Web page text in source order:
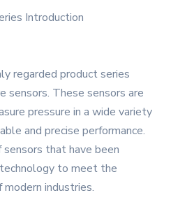
Introduction
regarded product series
sensors. These sensors are
pressure in a wide variety
and precise performance.
that have been
to meet the
industries.